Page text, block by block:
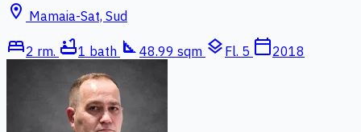
location_on Mamaia-Sat, Sud
bed2 rm. bathtub1 bath square_foot 48.99 sqm layers Fl. 5 calendar_today2018